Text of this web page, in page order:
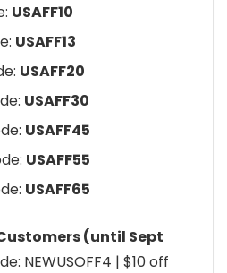
USAFF10
USAFF13
USAFF20
USAFF30
USAFF45
USAFF55
USAFF65
(until Sept
NEWUSOFF4 | $10 off